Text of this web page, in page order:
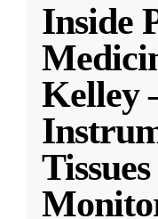
Inside